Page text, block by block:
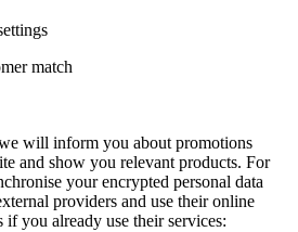
match
will inform you about promotions
and show you relevant products. For
your encrypted personal data
providers and use their online
if you already use their services: